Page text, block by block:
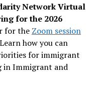
Network Virtual
for the 2026
for the Zoom session
Learn how you can
for immigrant
in Immigrant and